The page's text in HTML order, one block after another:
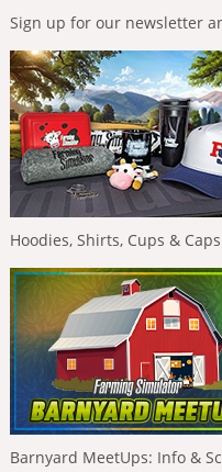
Sign up for our newsletter
Hoodies, Shirts, Cups &
Barnyard MeetUps: Info &